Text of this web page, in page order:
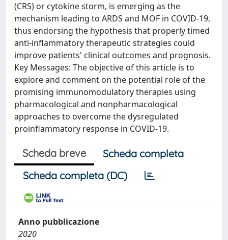
(CRS) or cytokine storm, is emerging as the
mechanism leading to ARDS and MOF in COVID-19,
thus endorsing the hypothesis that properly timed
anti-inflammatory therapeutic strategies could
improve patients' clinical outcomes and prognosis.
Key Messages: The objective of this article is to
explore and comment on the potential role of the
promising immunomodulatory therapies using
pharmacological and nonpharmacological
approaches to overcome the dysregulated
proinflammatory response in COVID-19.
Scheda breve
Scheda completa
Scheda completa (DC)
Anno pubblicazione
2020